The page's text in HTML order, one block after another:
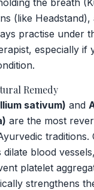
the breath
(like
practise under
especially if
Remedy
sativum) and
are the most
traditions.
blood
platelet
strengthens